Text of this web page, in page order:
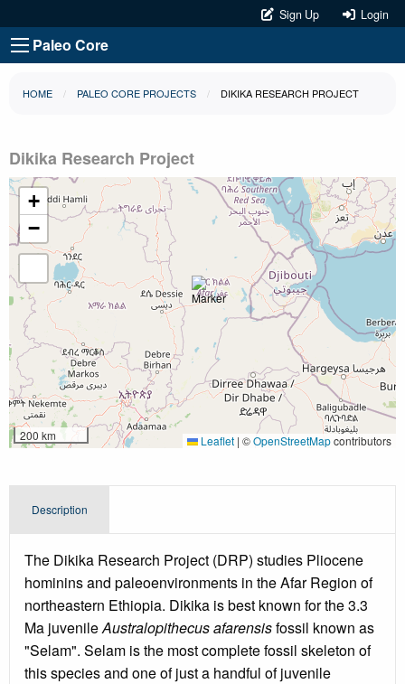
Sign Up Login
Paleo Core
HOME PALEO CORE PROJECTS DIKIKA RESEARCH PROJECT
Dikika Research Project
+
−
200 km Leaflet | ©OpenStreetMapcontributors
Description
The Dikika Research Project (DRP) studies Pliocene
hominins and paleoenvironments in the Afar Region of
northeastern Ethiopia. Dikika is best known for the 3.3
Ma juvenileAustralopithecus afarensisfossil known as
"Selam". Selam is the most complete fossil skeleton of
this species and one of just a handful of juvenile